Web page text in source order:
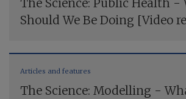
Should We Be Doing [Video
Articles and features
The Science: Modelling -